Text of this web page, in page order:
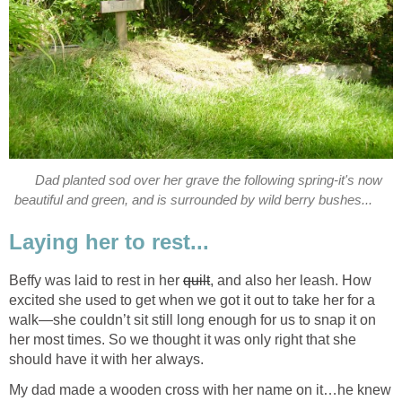
Dad planted sod over her grave the following spring-it's now
beautiful and green, and is surrounded by wild berry bushes...
Laying her to rest...
Beffy was laid to rest in her quilt, and also her leash. How
excited she used to get when we got it out to take her for a
walk—she couldn’t sit still long enough for us to snap it on
her most times. So we thought it was only right that she
should have it with her always.
My dad made a wooden cross with her name on it…he knew